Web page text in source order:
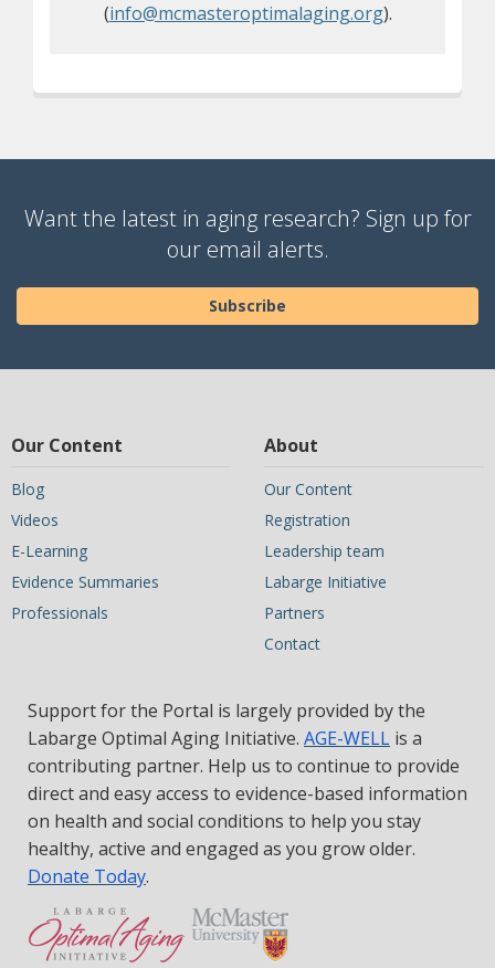
(info@mcmasteroptimalaging.org).
Want the latest in aging research? Sign up for
our email alerts.
Subscribe
Our Content
Blog
Videos
E-Learning
Evidence Summaries
Professionals
About
Our Content
Registration
Leadership team
Labarge Initiative
Partners
Contact
Support for the Portal is largely provided by the
Labarge Optimal Aging Initiative. AGE-WELL is a
contributing partner. Help us to continue to provide
direct and easy access to evidence-based information
on health and social conditions to help you stay
healthy, active and engaged as you grow older.
Donate Today.